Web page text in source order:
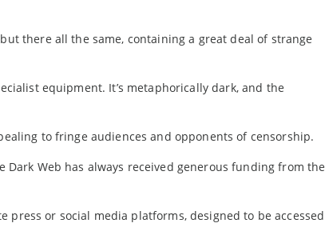
there all the same, containing a great deal of strange
equipment. It’s metaphorically dark, and the
to fringe audiences and opponents of censorship.
Web has always received generous funding from the
press or social media platforms, designed to be accessed